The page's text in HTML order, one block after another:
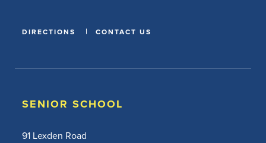
DIRECTIONS CONTACT US
SENIOR SCHOOL
91 Lexden Road